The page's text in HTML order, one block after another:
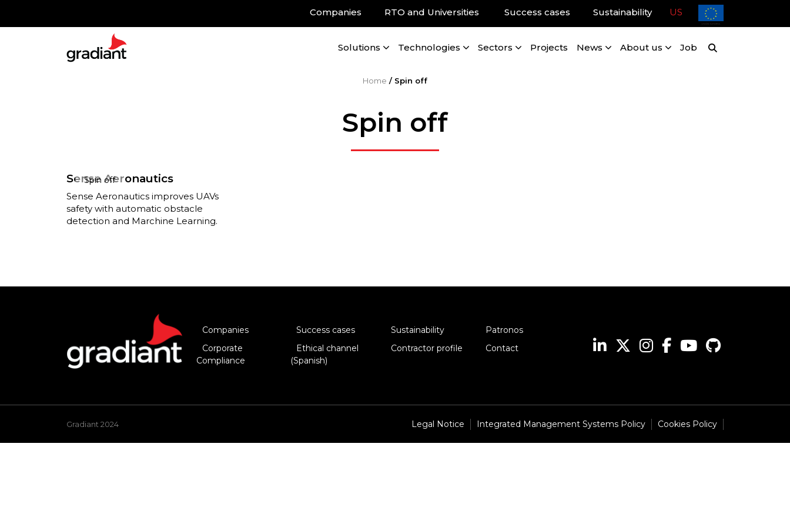
Companies RTO and Universities Success cases Sustainability US
Solutions Technologies Sectors Projects News About us Job
Home / Spin off
Spin off
Spin off
Sense Aeronautics
Sense Aeronautics improves UAVs
safety with automatic obstacle
detection and Marchine Learning.
Companies Success cases Sustainability
Patronos
Corporate
Compliance
Ethical channel
(Spanish)
Contractor profile Contact
Gradiant 2024 Legal Notice Integrated Management Systems Policy Cookies Policy